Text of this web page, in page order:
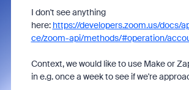
I don't see anything
here: https://developers.zoom.us/docs/
ce/zoom-api/methods/#operation/
Context, we would like to use Make or
in e.g. once a week to see if we're